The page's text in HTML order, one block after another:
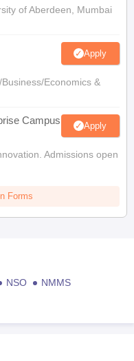
of Aberdeen, Mumbai
Apply
Economics &
Campus Apply
Admissions open
Forms
NSO
NMMS